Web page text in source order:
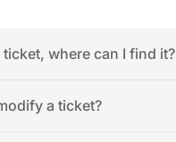
ticket, where can I find it?
a ticket?